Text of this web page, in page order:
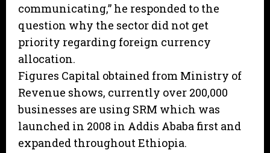
communicating,” he responded to the
question why the sector did not get
priority regarding foreign currency
allocation.
Figures Capital obtained from Ministry of
Revenue shows, currently over 200,000
businesses are using SRM which was
launched in 2008 in Addis Ababa first and
expanded throughout Ethiopia.